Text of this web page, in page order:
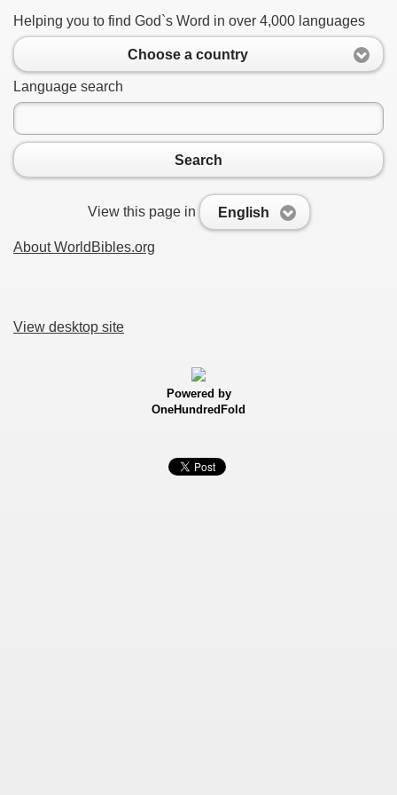
Helping you to find God`s Word in over 4,000 languages
Choose a country
Language search
Search
View this page in English
About WorldBibles.org
View desktop site
Powered by
OneHundredFold